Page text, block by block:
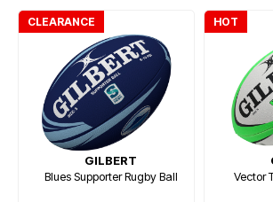
CLEARANCE
GILBERT
Blues Supporter Rugby Ball
HOT
Vector